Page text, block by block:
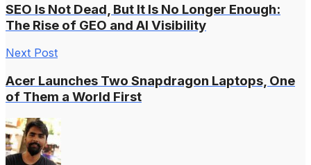
SEO Is Not Dead, But It Is No Longer Enough:
The Rise of GEO and AI Visibility
Next Post
Acer Launches Two Snapdragon Laptops, One
of Them a World First